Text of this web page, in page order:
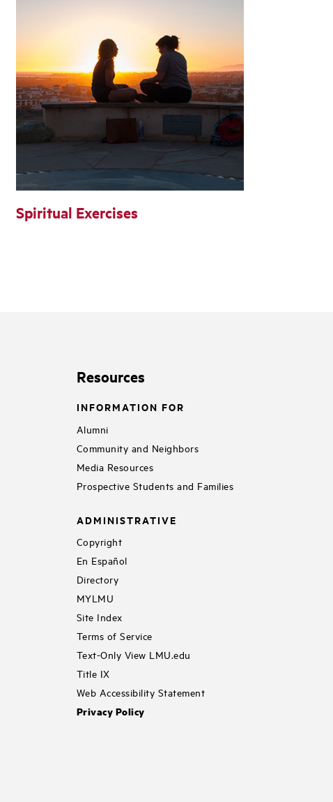
Spiritual Exercises
Resources
INFORMATION FOR
Alumni
Community and Neighbors
Media Resources
Prospective Students and Families
ADMINISTRATIVE
Copyright
En Español
Directory
MYLMU
Site Index
Terms of Service
Text-Only View LMU.edu
Title IX
Web Accessibility Statement
Privacy Policy